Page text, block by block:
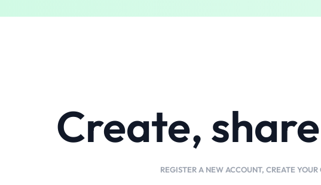
Create,
REGISTER A NEW ACCOUNT, CREATE